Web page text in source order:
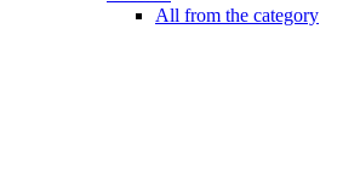
All from the category